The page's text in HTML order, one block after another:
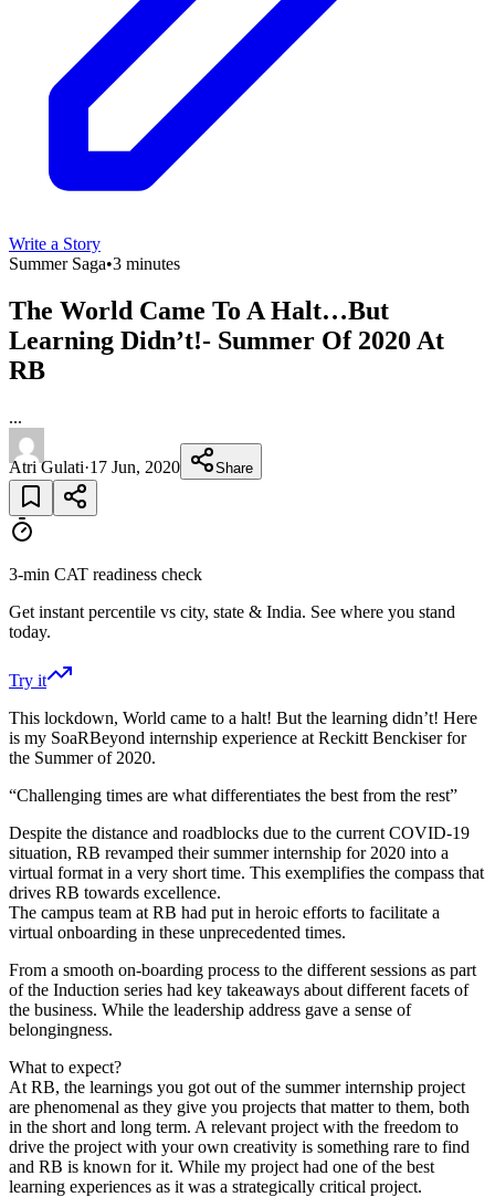
Write a Story
Summer Saga•3 minutes
The World Came To A Halt…But
Learning Didn’t!- Summer Of 2020 At
RB
...
Atri Gulati·17 Jun, 2020 Share
3-min CAT readiness check
Get instant percentile vs city, state & India. See where you stand
today.
Try it
This lockdown, World came to a halt! But the learning didn’t! Here
is my SoaRBeyond internship experience at Reckitt Benckiser for
the Summer of 2020.
“Challenging times are what differentiates the best from the rest”
Despite the distance and roadblocks due to the current COVID-19
situation, RB revamped their summer internship for 2020 into a
virtual format in a very short time. This exemplifies the compass that
drives RB towards excellence.
The campus team at RB had put in heroic efforts to facilitate a
virtual onboarding in these unprecedented times.
From a smooth on-boarding process to the different sessions as part
of the Induction series had key takeaways about different facets of
the business. While the leadership address gave a sense of
belongingness.
What to expect?
At RB, the learnings you got out of the summer internship project
are phenomenal as they give you projects that matter to them, both
in the short and long term. A relevant project with the freedom to
drive the project with your own creativity is something rare to find
and RB is known for it. While my project had one of the best
learning experiences as it was a strategically critical project.